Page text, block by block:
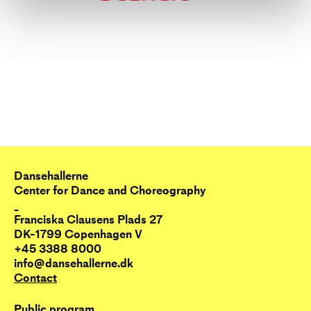
Dansehallerne
Center for Dance and Choreography
_
Franciska Clausens Plads 27
DK-1799 Copenhagen V
+45 3388 8000
info@dansehallerne.dk
Contact